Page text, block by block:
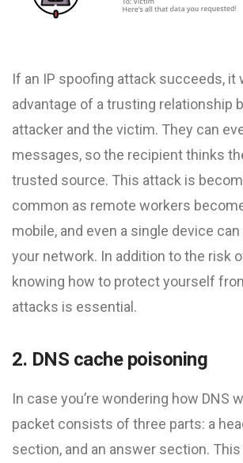
If an IP spoofing attack succeeds, it
advantage of a trusting relationship
attacker and the victim. They can
messages, so the recipient thinks
trusted source. This attack is
common as remote workers
mobile, and even a single device
your network. In addition to the risk
knowing how to protect yourself
attacks is essential.
2. DNS cache poisoning
In case you’re wondering how DNS
packet consists of three parts: a
section, and an answer section.